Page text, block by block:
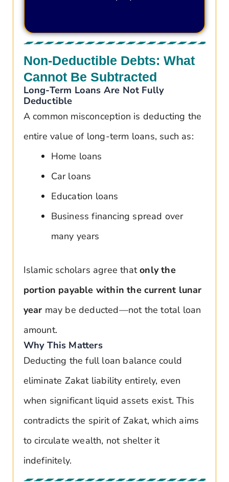
Non-Deductible Debts: What
Cannot Be Subtracted
Long-Term Loans Are Not Fully
Deductible
A common misconception is deducting the
entire value of long-term loans, such as:
Home loans
Car loans
Education loans
Business financing spread over
many years
Islamic scholars agree thatonly the
portion payable within the current lunar
year may be deducted—not the total loan
amount.
Why This Matters
Deducting the full loan balance could
eliminate Zakat liability entirely, even
when significant liquid assets exist. This
contradicts the spirit of Zakat, which aims
to circulate wealth, not shelter it
indefinitely.